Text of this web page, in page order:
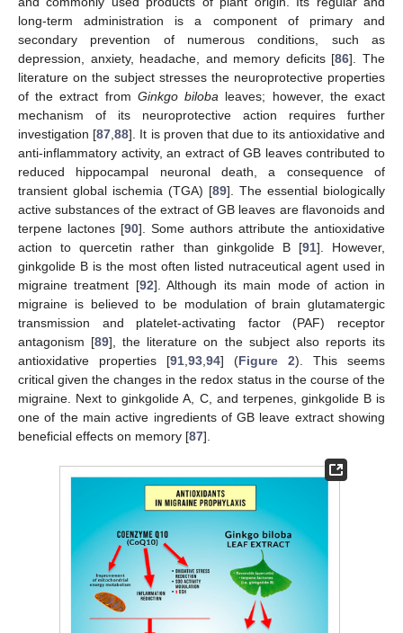
long-term administration is a component of primary and
secondary prevention of numerous conditions, such as
depression, anxiety, headache, and memory deficits [86]. The
literature on the subject stresses the neuroprotective properties
of the extract from Ginkgo biloba leaves; however, the exact
mechanism of its neuroprotective action requires further
investigation [87 ,88]. It is proven that due to its antioxidative and
anti-inflammatory activity, an extract of GB leaves contributed to
reduced hippocampal neuronal death, a consequence of
transient global ischemia (TGA) [89]. The essential biologically
active substances of the extract of GB leaves are flavonoids and
terpene lactones [90]. Some authors attribute the antioxidative
action to quercetin rather than ginkgolide B [91]. However,
ginkgolide B is the most often listed nutraceutical agent used in
migraine treatment [92]. Although its main mode of action in
migraine is believed to be modulation of brain glutamatergic
transmission and platelet-activating factor (PAF) receptor
antagonism [89], the literature on the subject also reports its
antioxidative properties [91 93 94] (Figure 2). This seems
critical given the changes in the redox status in the course of the
migraine. Next to ginkgolide A, C, and terpenes, ginkgolide B is
one of the main active ingredients of GB leave extract showing
beneficial effects on memory [87].